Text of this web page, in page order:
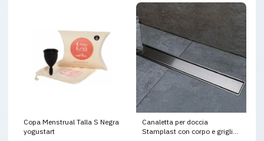
Copa Menstrual Talla S Negra
yogustart
Canaletta per doccia
Stamplast con corpo e griglia